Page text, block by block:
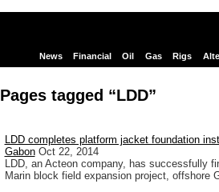
News Financial Oil Gas Rigs
Pages tagged “LDD”
LDD completes platform jacket foundation
Gabon Oct 22, 2014
LDD, an Acteon company, has successfully
Marin block field expansion project, offshore